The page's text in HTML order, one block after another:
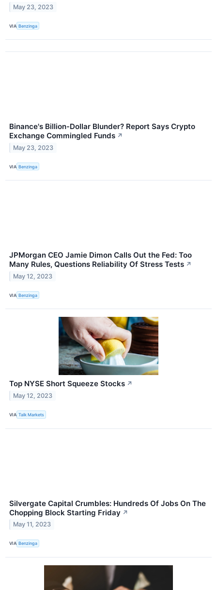
May 23, 2023
VIA Benzinga
Binance's Billion-Dollar Blunder? Report Says Crypto
Exchange Commingled Funds ↗
May 23, 2023
VIA Benzinga
JPMorgan CEO Jamie Dimon Calls Out the Fed: Too
Many Rules, Questions Reliability Of Stress Tests ↗
May 12, 2023
VIA Benzinga
Top NYSE Short Squeeze Stocks ↗
May 12, 2023
VIA Talk Markets
Silvergate Capital Crumbles: Hundreds Of Jobs On The
Chopping Block Starting Friday ↗
May 11, 2023
VIA Benzinga